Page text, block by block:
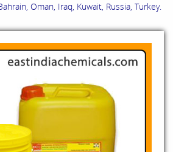
Oman, Iraq, Kuwait, Russia, Turkey.